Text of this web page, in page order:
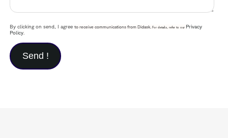
By clicking on send, I agreeto receive communications from Didask. For details, refer to our Privacy
Policy.